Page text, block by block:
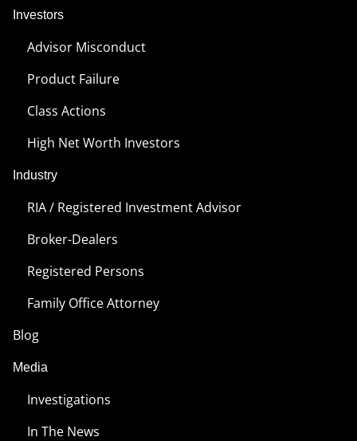
Investors
Advisor Misconduct
Product Failure
Class Actions
High Net Worth Investors
Industry
RIA / Registered Investment Advisor
Broker-Dealers
Registered Persons
Family Office Attorney
Blog
Media
Investigations
In The News